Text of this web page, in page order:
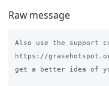
Raw message
Also use the support
https://
get a better idea of